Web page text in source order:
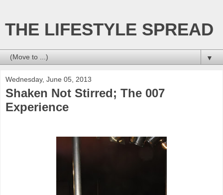
THE LIFESTYLE SPREAD
▼
Wednesday, June 05, 2013
Shaken Not Stirred; The 007
Experience